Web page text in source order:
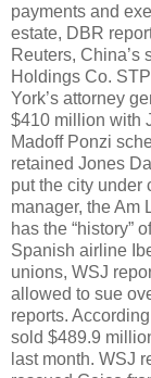
payments and
estate, DBR
Reuters, China’s
Holdings Co.
York’s attorney
$410 million with
Madoff Ponzi
retained Jones
put the city under
manager, the Am
has the “history”
Spanish airline
unions, WSJ
allowed to sue
reports.
sold $489.9
last month. WSJ